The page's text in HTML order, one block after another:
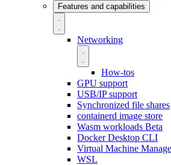
Features and capabilities
Networking
How-tos
GPU support
USB/IP support
Synchronized file shares
containerd image store
Wasm workloads Beta
Docker Desktop CLI
Virtual Machine
WSL